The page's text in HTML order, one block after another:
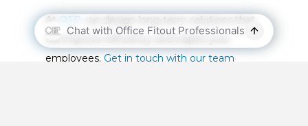
At OFP , we design long-term solutions that
will improve efficiency and inspire your
employees. Get in touch with our team